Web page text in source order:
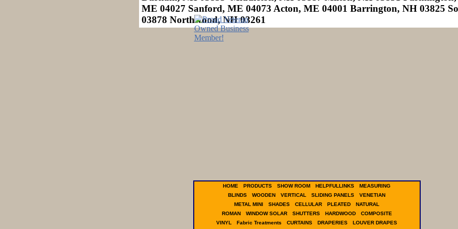
ME 04027 Sanford, ME 04073 Acton, ME 04001 Barrington, NH 03825
03878 Northwood, NH 03261
HOME PRODUCTS SHOW ROOM HELPFULLINKS
MEASURING
BLINDS
WOODEN VERTICAL SLIDING PANELS
VENETIAN
METAL MINI
SHADES CELLULAR PLEATED
NATURAL
ROMAN
WINDOW SOLAR SHUTTERS HARDWOOD
COMPOSITE
VINYL
Fabric Treatments CURTAINS DRAPERIES LOUVER DRAPES